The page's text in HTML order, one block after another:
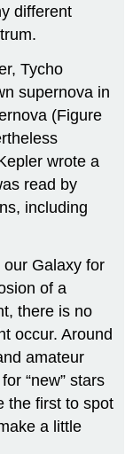
different
, Tycho
supernova in
(Figure
wrote a
read by
including
Galaxy for
of a
there is no
occur. Around
amateur
“new” stars
the first to spot
a little